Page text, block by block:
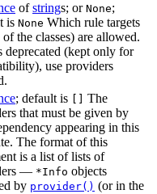
ofstrings; or None;
is None Which rule targets
of the classes) are allowed.
deprecated (kept only for
use providers
; default is
The
that must be given by
appearing in this
The format of this
is a list of lists of
— *Info objects
by provider() (or in the